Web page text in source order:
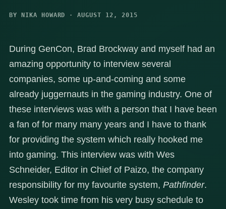
BY NIKA HOWARD · AUGUST 12, 2015
During GenCon, Brad Brockway and myself had an
amazing opportunity to interview several
companies, some up-and-coming and some
already juggernauts in the gaming industry. One of
these interviews was with a person that I have been
a fan of for many many years and I have to thank
for providing the system which really hooked me
into gaming. This interview was with Wes
Schneider, Editor in Chief of Paizo, the company
responsibility for my favourite system, Pathfinder.
Wesley took time from his very busy schedule to